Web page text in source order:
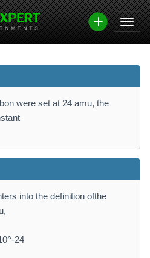
were set at 24 amu, the
into the definition ofthe
24